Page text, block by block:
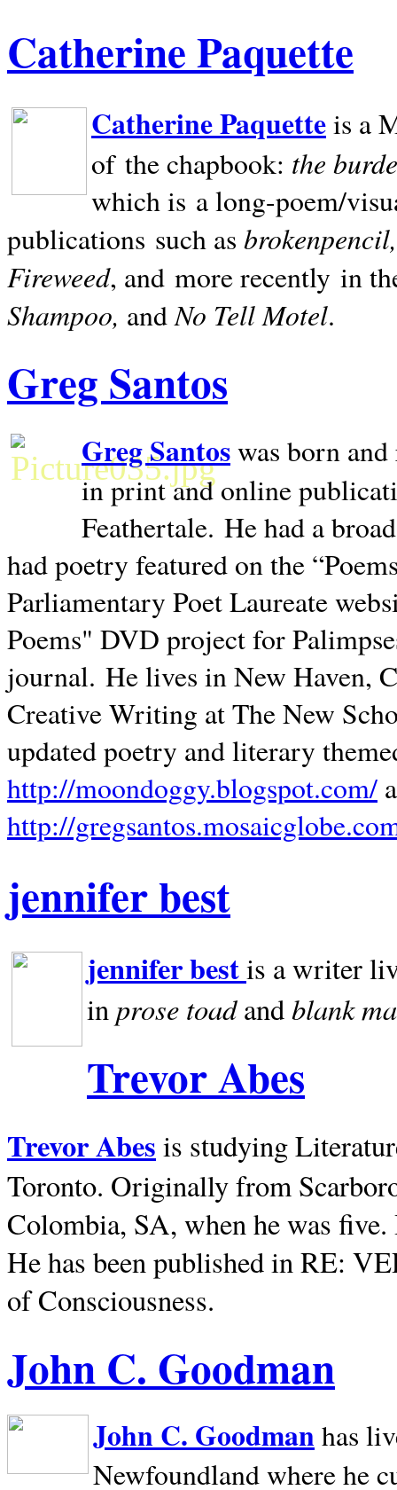
Catherine Paquette
Catherine Paquetteis a
of the chapbook: the
which is a long-poem/
publications such as
Fireweed, and more recently in
Shampoo, andNo Tell Motel.
Greg Santos
Greg Santoswas born
in print and online
Feathertale. He had a
had poetry featured on the
Parliamentary Poet Laureate
Poems" DVD project for
journal. He lives inNew Haven,
Creative Writing at The New
updated poetry and literary
http://moondoggy.blogspot.com/
http://
jennifer best
jennifer bestis a writer
inprose toadandblank
Trevor Abes
Trevor Abes is studying
Toronto. Originally from
Colombia, SA, when he was
He has been published in RE:
of Consciousness.
John C. Goodman
John C. Goodman has
Newfoundland where he